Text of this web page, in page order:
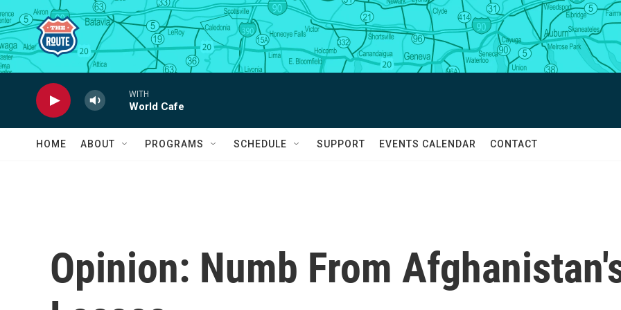
Skip to main content
WITH
World Cafe
HOME ABOUT PROGRAMS SCHEDULE SUPPORT EVENTS CALENDAR CONTACT
Opinion: Numb From